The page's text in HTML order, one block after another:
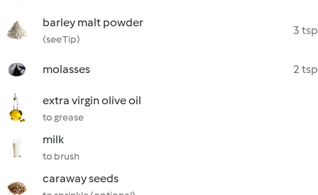
barley malt powder
(see Tip)
3 tsp
molasses 2 tsp
extra virgin olive oil
to grease
milk
to brush
caraway seeds